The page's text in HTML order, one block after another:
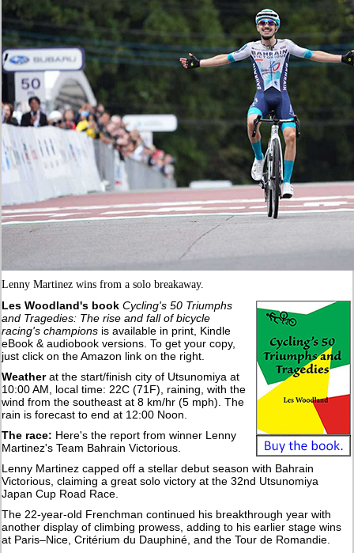
Lenny Martinez wins from a solo breakaway.
Les Woodland's book Cycling's 50 Triumphs
and Tragedies: The rise and fall of bicycle
racing's champions is available in print, Kindle
eBook & audiobook versions. To get your copy,
just click on the Amazon link on the right.
Weatherat the start/finish city of Utsunomiya at
10:00 AM, local time: 22C (71F), raining, with the
wind from the southeast at 8 km/hr (5 mph). The
rain is forecast to end at 12:00 Noon.
The race: Here's the report from winner Lenny
Martinez's Team Bahrain Victorious.
Lenny Martinez capped off a stellar debut season with Bahrain
Victorious, claiming a great solo victory at the 32nd Utsunomiya
Japan Cup Road Race.
The 22-year-old Frenchman continued his breakthrough year with
another display of climbing prowess, adding to his earlier stage wins
at Paris–Nice, Critérium du Dauphiné, and the Tour de Romandie.